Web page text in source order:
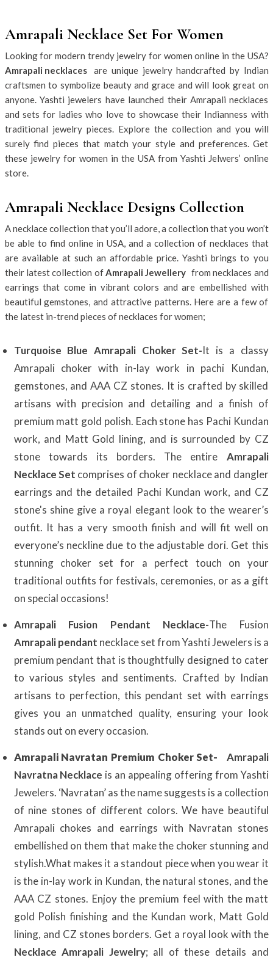
Amrapali Necklace Set For Women
Looking for modern trendy jewelry for women online in the USA?
Amrapali necklaces
are unique jewelry handcrafted by Indian
craftsmen to symbolize beauty and grace and will look great on
anyone. Yashti jewelers have launched their Amrapali necklaces
and sets for ladies who love to showcase their Indianness with
traditional jewelry pieces. Explore the collection and you will
surely find pieces that match your style and preferences. Get
these jewelry for women in the USA from Yashti Jelwers’ online
store.
Amrapali Necklace Designs Collection
A necklace collection that you’ll adore, a collection that you won’t
be able to find online in USA, and a collection of necklaces that
are available at such an affordable price. Yashti brings to you
their latest collection ofAmrapali Jewellery from necklaces and
earrings that come in vibrant colors and are embellished with
beautiful gemstones, and attractive patterns. Here are a few of
the latest in-trend pieces of necklaces for women;
Turquoise Blue Amrapali Choker Set-It is a classy
Amrapali choker with in-lay work in pachi Kundan,
gemstones, and AAA CZ stones. It is crafted by skilled
artisans with precision and detailing and a finish of
premium matt gold polish. Each stone has Pachi Kundan
work, and Matt Gold lining, and is surrounded by CZ
stone towards its borders. The entire Amrapali
Necklace Set comprises of choker necklace and dangler
earrings and the detailed Pachi Kundan work, and CZ
stone's shine give a royal elegant look to the wearer’s
outfit. It has a very smooth finish and will fit well on
everyone’s neckline due to the adjustable dori. Get this
stunning choker set for a perfect touch on your
traditional outfits for festivals, ceremonies, or as a gift
on special occasions!
Amrapali Fusion Pendant Necklace-The Fusion
Amrapali pendant necklace set from Yashti Jewelers is a
premium pendant that is thoughtfully designed to cater
to various styles and sentiments. Crafted by Indian
artisans to perfection, this pendant set with earrings
gives you an unmatched quality, ensuring your look
stands out on every occasion.
Amrapali Navratan Premium Choker Set-
Amrapali
Navratna Necklace is an appealing offering from Yashti
Jewelers. ‘Navratan’ as the name suggests is a collection
of nine stones of different colors. We have beautiful
Amrapali chokes and earrings with Navratan stones
embellished on them that make the choker stunning and
stylish.What makes it a standout piece when you wear it
is the in-lay work in Kundan, the natural stones, and the
AAA CZ stones. Enjoy the premium feel with the matt
gold Polish finishing and the Kundan work, Matt Gold
lining, and CZ stones borders. Get a royal look with the
Necklace Amrapali Jewelry; all of these details and